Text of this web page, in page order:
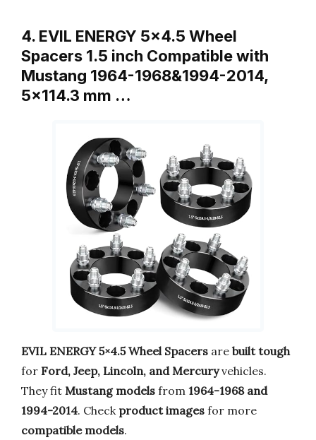
4. EVIL ENERGY 5×4.5 Wheel
Spacers 1.5 inch Compatible with
Mustang 1964-1968&1994-2014,
5×114.3 mm …
EVIL ENERGY 5×4.5 Wheel Spacers are built tough
for Ford, Jeep, Lincoln, and Mercuryvehicles.
They fit Mustang models from 1964-1968 and
1994-2014. Check product images for more
compatible models.